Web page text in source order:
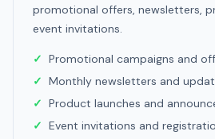
promotional offers, newsletters,
event invitations.
Promotional campaigns and
Monthly newsletters and
Product launches and
Event invitations and